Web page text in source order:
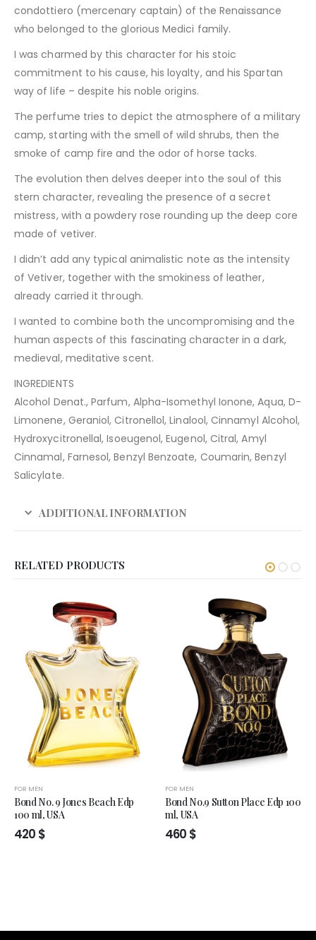
condottiero (mercenary captain) of the Renaissance
who belonged to the glorious Medici family.
I was charmed by this character for his stoic
commitment to his cause, his loyalty, and his Spartan
way of life – despite his noble origins.
The perfume tries to depict the atmosphere of a military
camp, starting with the smell of wild shrubs, then the
smoke of camp fire and the odor of horse tacks.
The evolution then delves deeper into the soul of this
stern character, revealing the presence of a secret
mistress, with a powdery rose rounding up the deep core
made of vetiver.
I didn’t add any typical animalistic note as the intensity
of Vetiver, together with the smokiness of leather,
already carried it through.
I wanted to combine both the uncompromising and the
human aspects of this fascinating character in a dark,
medieval, meditative scent.
INGREDIENTS
Alcohol Denat., Parfum, Alpha-Isomethyl Ionone, Aqua, D-
Limonene, Geraniol, Citronellol, Linalool, Cinnamyl Alcohol,
Hydroxycitronellal, Isoeugenol, Eugenol, Citral, Amyl
Cinnamal, Farnesol, Benzyl Benzoate, Coumarin, Benzyl
Salicylate.
ADDITIONAL INFORMATION
RELATED PRODUCTS
FOR MEN
Bond No. 9 Jones Beach Edp
100 ml, USA
420 $
FOR MEN
Bond No.9 Sutton Place Edp 100
ml, USA
460 $